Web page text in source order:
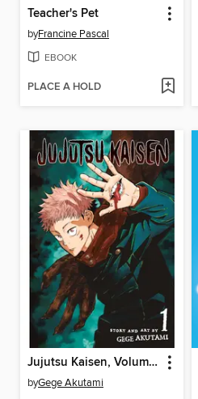
Teacher's Pet
byFrancine Pascal
EBOOK
PLACE A HOLD
Jujutsu Kaisen, Volume 1
byGege Akutami